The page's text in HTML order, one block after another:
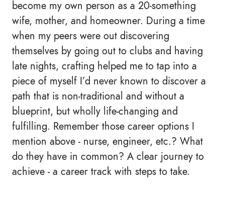
become my own person as a 20-something
wife, mother, and homeowner. During a time
when my peers were out discovering
themselves by going out to clubs and having
late nights, crafting helped me to tap into a
piece of myself I’d never known to discover a
path that is non-traditional and without a
blueprint, but wholly life-changing and
fulfilling. Remember those career options I
mention above - nurse, engineer, etc.? What
do they have in common? A clear journey to
achieve - a career track with steps to take.